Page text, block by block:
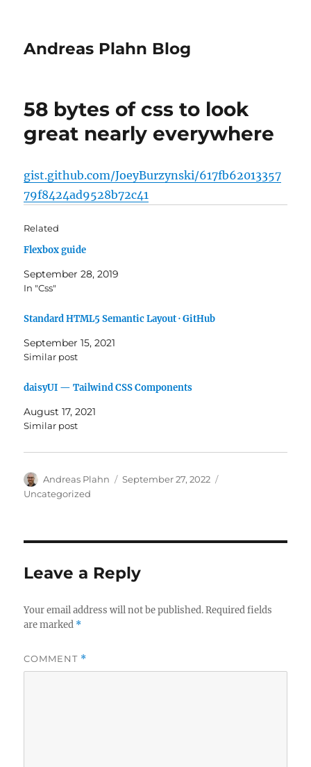
Andreas Plahn Blog
58 bytes of css to look
great nearly everywhere
gist.github.com/JoeyBurzynski/617fb62013357
79f8424ad9528b72c41
Related
Flexbox guide
September 28, 2019
In "Css"
Standard HTML5 Semantic Layout · GitHub
September 15, 2021
Similar post
daisyUI — Tailwind CSS Components
August 17, 2021
Similar post
Author
Andreas Plahn
Posted
September 27, 2022
Uncategorized
Leave a Reply
Your email address will not be published. Required fields
are marked *
COMMENT *